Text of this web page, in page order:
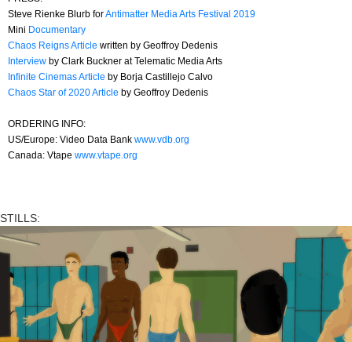
Steve Rienke Blurb forAntimatter Media Arts Festival 2019
Mini Documentary
Chaos Reigns Article written by Geoffroy Dedenis
Interview by Clark Buckner at Telematic Media Arts
Infinite Cinemas Article by Borja Castillejo Calvo
Chaos Star of 2020 Article by Geoffroy Dedenis
ORDERING INFO:
US/Europe: Video Data Bank www.vdb.org
Canada: Vtape www.vtape.org
STILLS: